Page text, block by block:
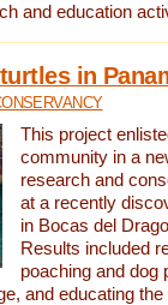
and education
in
This project
community in a
research and
at a recently
in Bocas del
Results included
poaching and dog
and educating